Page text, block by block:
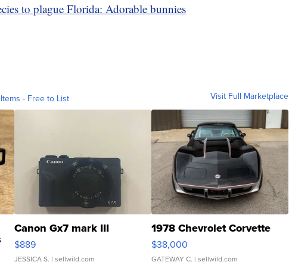
to plague Florida: Adorable bunnies
- Free to List Visit Full Marketplace
Canon Gx7 mark III
$889
JESSICA S. | sellwild.com
1978 Chevrolet Corvette
$38,000
GATEWAY C. | sellwild.com